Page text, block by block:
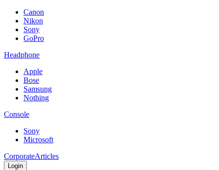
Canon
Nikon
Sony
GoPro
Headphone
Apple
Bose
Samsung
Nothing
Console
Sony
Microsoft
CorporateArticles
Login